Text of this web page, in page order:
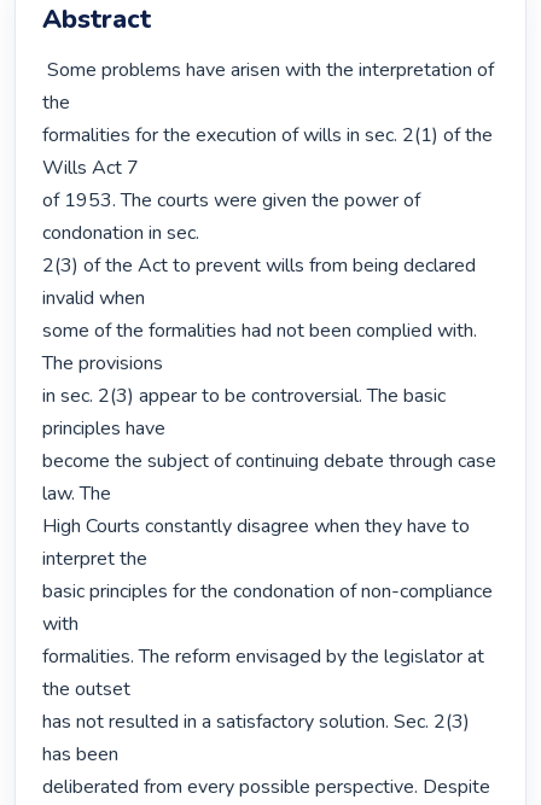
Abstract
Some problems have arisen with the interpretation of
the
formalities for the execution of wills in sec. 2(1) of the
Wills Act 7
of 1953. The courts were given the power of
condonation in sec.
2(3) of the Act to prevent wills from being declared
invalid when
some of the formalities had not been complied with.
The provisions
in sec. 2(3) appear to be controversial. The basic
principles have
become the subject of continuing debate through case
law. The
High Courts constantly disagree when they have to
interpret the
basic principles for the condonation of non-compliance
with
formalities. The reform envisaged by the legislator at
the outset
has not resulted in a satisfactory solution. Sec. 2(3)
has been
deliberated from every possible perspective. Despite